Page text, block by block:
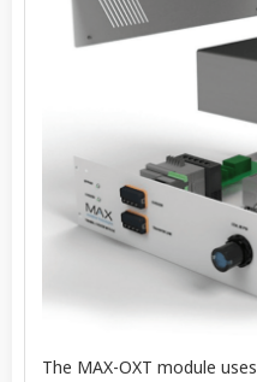
The MAX-OXT module